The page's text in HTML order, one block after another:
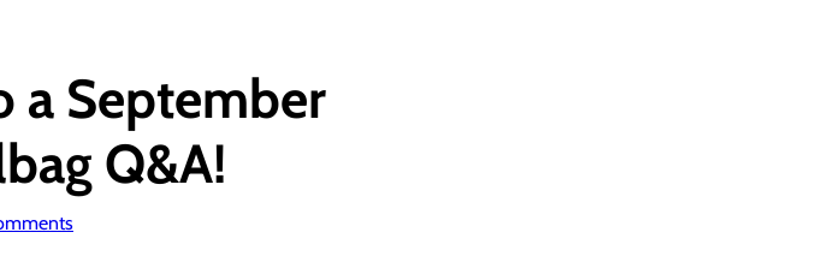
a September
Q&A!